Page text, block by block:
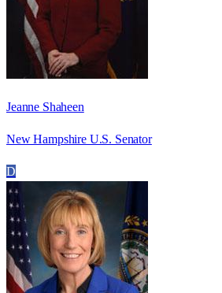
Jeanne Shaheen
New Hampshire U.S. Senator
D